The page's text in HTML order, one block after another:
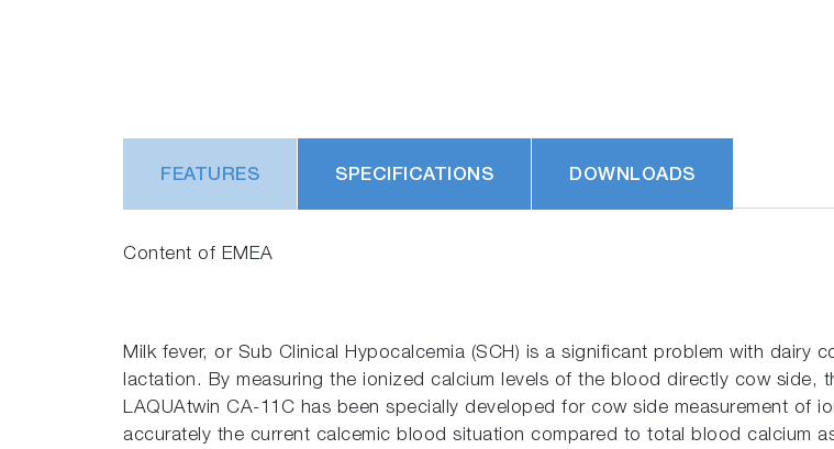
FEATURES SPECIFICATIONS DOWNLOADS
Content of EMEA
Milk fever, or Sub Clinical Hypocalcemia (SCH) is a significant problem with dairy
lactation. By measuring the ionized calcium levels of the blood directly cow side,
LAQUAtwin CA-11C has been specially developed for cow side measurement of
accurately the current calcemic blood situation compared to total blood calcium